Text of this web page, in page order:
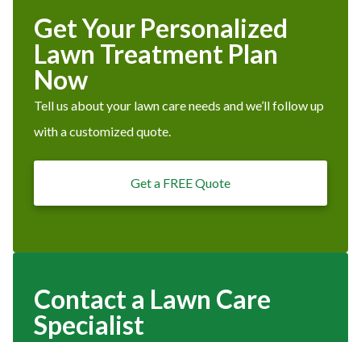
Get Your Personalized
Lawn Treatment Plan
Now
Tell us about your lawn care needs and we’ll follow up
with a customized quote.
Get a FREE Quote
Contact a Lawn Care
Specialist